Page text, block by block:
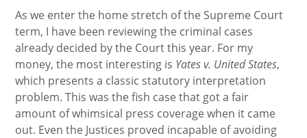
As we enter the home stretch of the Supreme Court
term, I have been reviewing the criminal cases
already decided by the Court this year. For my
money, the most interesting is Yates v. United States,
which presents a classic statutory interpretation
problem. This was the fish case that got a fair
amount of whimsical press coverage when it came
out. Even the Justices proved incapable of avoiding